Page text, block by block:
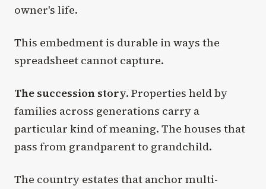
owner's life.
This embedment is durable in ways the
spreadsheet cannot capture.
The succession story. Properties held by
families across generations carry a
particular kind of meaning. The houses that
pass from grandparent to grandchild.
The country estates that anchor multi-